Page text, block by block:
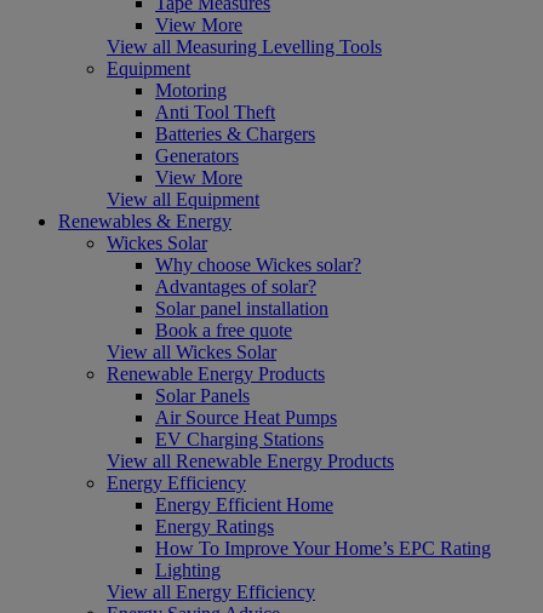
View More
View all Measuring Levelling Tools
Equipment
Motoring
Anti Tool Theft
Batteries & Chargers
Generators
View More
View all Equipment
Renewables & Energy
Wickes Solar
Why choose Wickes solar?
Advantages of solar?
Solar panel installation
Book a free quote
View all Wickes Solar
Renewable Energy Products
Solar Panels
Air Source Heat Pumps
EV Charging Stations
View all Renewable Energy Products
Energy Efficiency
Energy Efficient Home
Energy Ratings
How To Improve Your Home’s EPC Rating
Lighting
View all Energy Efficiency